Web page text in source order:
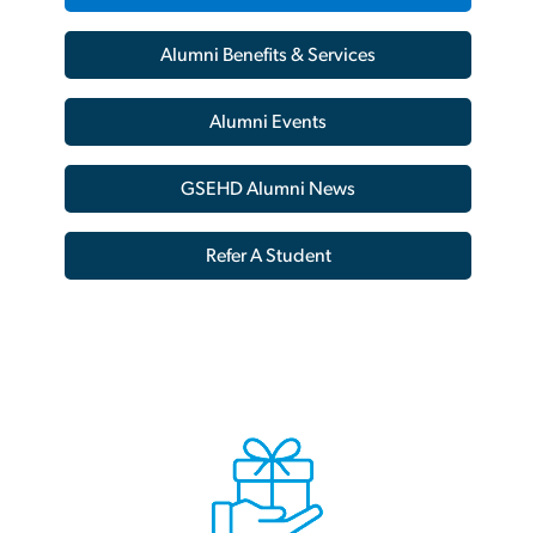
Alumni Benefits & Services
Alumni Events
GSEHD Alumni News
Refer A Student